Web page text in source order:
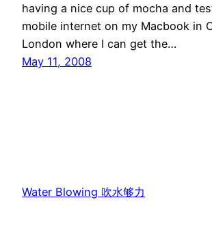
having a nice cup of mocha and
mobile internet on my Macbook in
London where I can get the…
May 11, 2008
Water Blowing 吹水够力